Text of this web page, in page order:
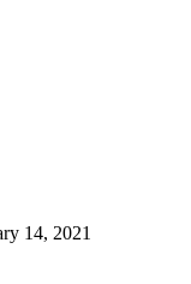
14, 2021